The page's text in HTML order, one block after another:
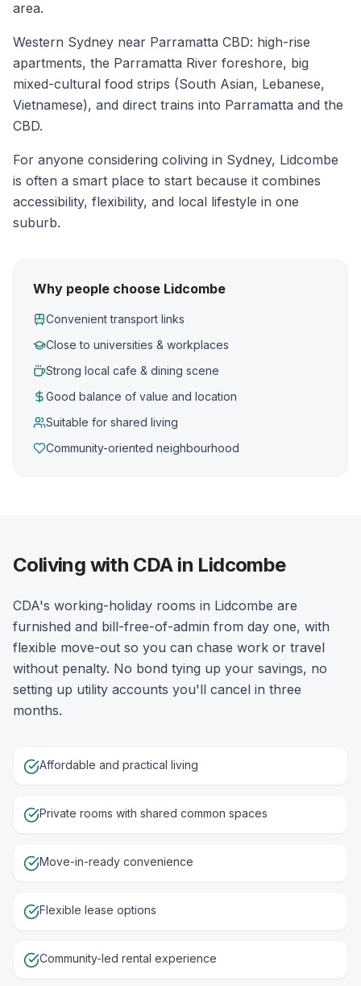
area.
Western Sydney near Parramatta CBD: high-rise
apartments, the Parramatta River foreshore, big
mixed-cultural food strips (South Asian, Lebanese,
Vietnamese), and direct trains into Parramatta and the
CBD.
For anyone considering coliving in Sydney, Lidcombe
is often a smart place to start because it combines
accessibility, flexibility, and local lifestyle in one
suburb.
Why people choose Lidcombe
Convenient transport links
Close to universities & workplaces
Strong local cafe & dining scene
Good balance of value and location
Suitable for shared living
Community-oriented neighbourhood
Coliving with CDA in Lidcombe
CDA's working-holiday rooms in Lidcombe are
furnished and bill-free-of-admin from day one, with
flexible move-out so you can chase work or travel
without penalty. No bond tying up your savings, no
setting up utility accounts you'll cancel in three
months.
Affordable and practical living
Private rooms with shared common spaces
Move-in-ready convenience
Flexible lease options
Community-led rental experience